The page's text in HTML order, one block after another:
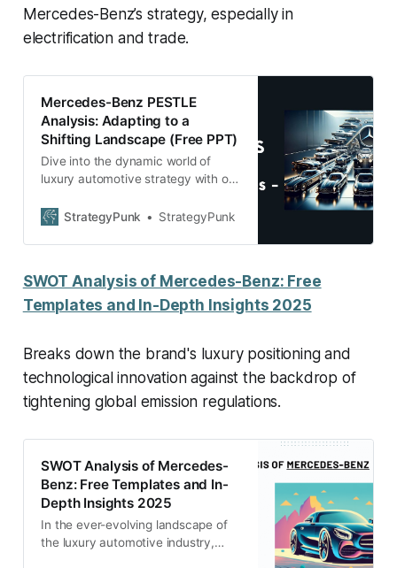
Mercedes-Benz’s strategy, especially in
electrification and trade.
Mercedes-Benz PESTLE
Analysis: Adapting to a
Shifting Landscape (Free PPT)
Dive into the dynamic world of
luxury automotive strategy with our
Benz’s PESTLE Analysis.
StrategyPunk StrategyPunk
SWOT Analysis of Mercedes-Benz: Free
Templates and In-Depth Insights 2025
Breaks down the brand's luxury positioning and
technological innovation against the backdrop of
tightening global emission regulations.
SWOT Analysis of Mercedes-
Benz: Free Templates and In-
Depth Insights 2025
In the ever-evolving landscape of
the luxury automotive industry,